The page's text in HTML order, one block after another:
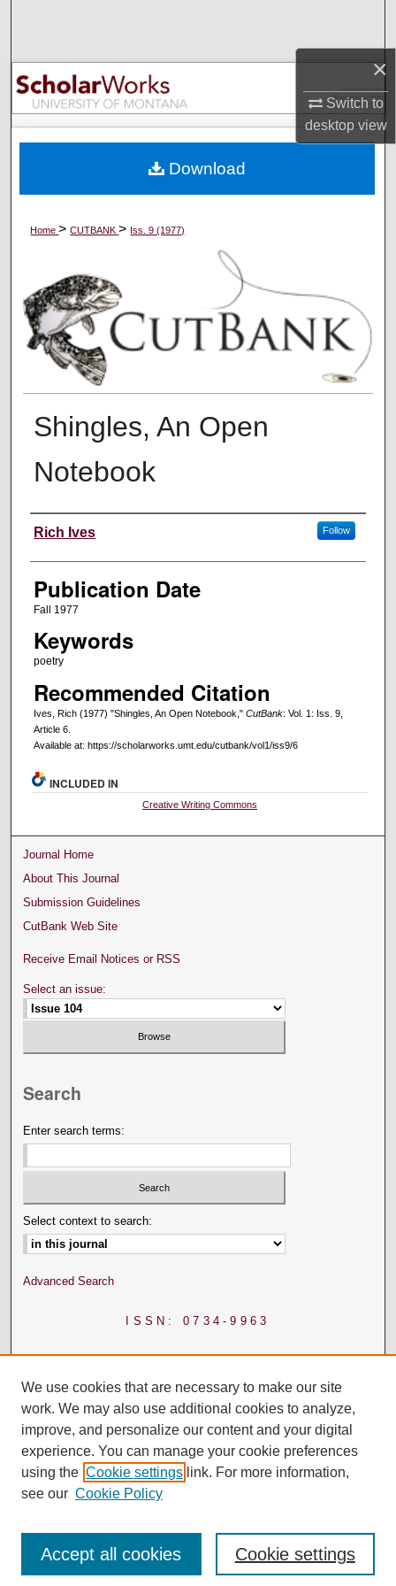
×
Switch to
desktopview
Browse Collections
My Account
Digital Commons Network™
Home>CUTBANK> Iss. 9 (1977)
Shingles, An Open
Notebook
Creators
Rich Ives Follow
Publication Date
Fall 1977
Keywords
poetry
Recommended Citation
Ives, Rich (1977) "Shingles, An Open Notebook," CutBank: Vol. 1: Iss. 9,
Article 6.
Available at: https://scholarworks.umt.edu/cutbank/vol1/iss9/6
Download
INCLUDED IN
Creative Writing Commons
Journal Home
About This Journal
Submission Guidelines
CutBank Web Site
Receive Email Notices or RSS
Select an issue:
Search
Enter search terms:
Select context to search:
Advanced Search
ISSN: 0734-9963
We use cookies that are necessary to make our site
work. We may also use additional cookies to analyze,
improve, and personalize our content and your digital
experience. You can manage your cookie preferences
using the Cookie settings link. For more information,
see our Cookie Policy
Cookie settings
Accept all cookies